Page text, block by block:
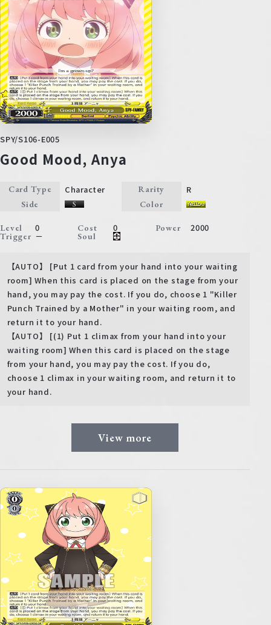
SPY/S106-E005
Good Mood, Anya
Card Type Character Rarity R
Side Color
Level 0 Cost 0 Power 2000
Trigger － Soul
【AUTO】 [Put 1 card from your hand into your waiting
room] When this card is placed on the stage from your
hand, you may pay the cost. If you do, choose 1 "Killer
Punch Trained by a Mother" in your waiting room, and
return it to your hand.
【AUTO】 [(1) Put 1 climax from your hand into your
waiting room] When this card is placed on the stage
from your hand, you may pay the cost. If you do,
choose 1 climax in your waiting room, and return it to
your hand.
View more